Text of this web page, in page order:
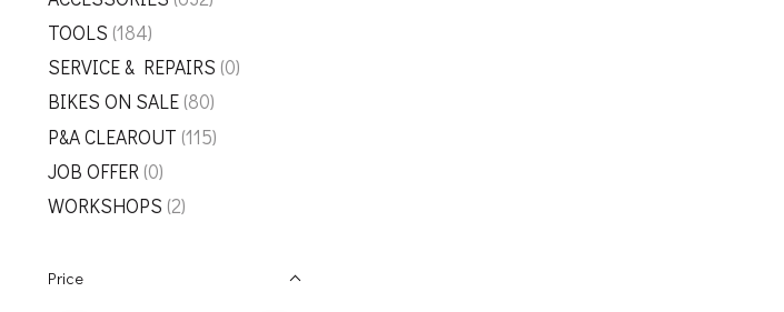
TOOLS (184)
SERVICE & REPAIRS (0)
BIKES ON SALE (80)
P&A CLEAROUT (115)
JOB OFFER (0)
WORKSHOPS (2)
Price